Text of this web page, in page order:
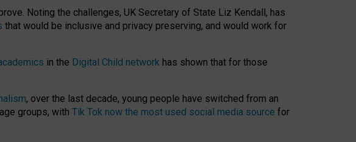
Noting the challenges, UK Secretary of State Liz Kendall, has
that would be inclusive and privacy preserving, and would work for
in the Digital Child network has shown that for those
, over the last decade, young people have switched from an
groups, with Tik Tok now the most used social media source for